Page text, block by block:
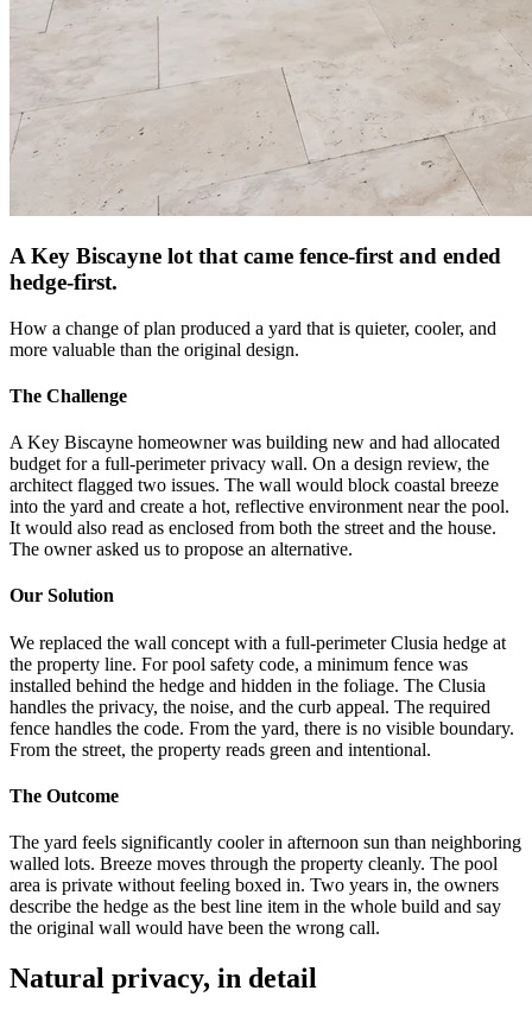
A Key Biscayne lot that came fence-first and ended
hedge-first.
How a change of plan produced a yard that is quieter, cooler, and
more valuable than the original design.
The Challenge
A Key Biscayne homeowner was building new and had allocated
budget for a full-perimeter privacy wall. On a design review, the
architect flagged two issues. The wall would block coastal breeze
into the yard and create a hot, reflective environment near the pool.
It would also read as enclosed from both the street and the house.
The owner asked us to propose an alternative.
Our Solution
We replaced the wall concept with a full-perimeter Clusia hedge at
the property line. For pool safety code, a minimum fence was
installed behind the hedge and hidden in the foliage. The Clusia
handles the privacy, the noise, and the curb appeal. The required
fence handles the code. From the yard, there is no visible boundary.
From the street, the property reads green and intentional.
The Outcome
The yard feels significantly cooler in afternoon sun than neighboring
walled lots. Breeze moves through the property cleanly. The pool
area is private without feeling boxed in. Two years in, the owners
describe the hedge as the best line item in the whole build and say
the original wall would have been the wrong call.
Natural privacy, in detail